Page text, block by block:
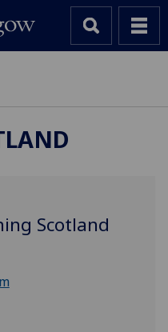
cookies
user
Scotland